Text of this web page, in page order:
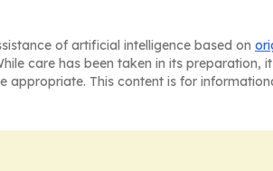
of artificial intelligence based on
care has been taken in its
appropriate. This content is for